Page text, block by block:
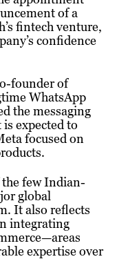
of a
fintech venture,
confidence
founder of
WhatsApp
the messaging
expected to
focused on
the few Indian-
global
It also reflects
integrating
expertise over